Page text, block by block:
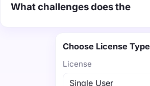
What challenges does the
Choose License Type
License